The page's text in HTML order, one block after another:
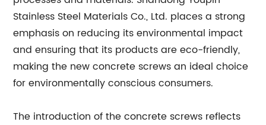
Stainless Steel Materials Co., Ltd. places a strong
emphasis on reducing its environmental impact
and ensuring that its products are eco-friendly,
making the new concrete screws an ideal choice
for environmentally conscious consumers.
The introduction of the concrete screws reflects